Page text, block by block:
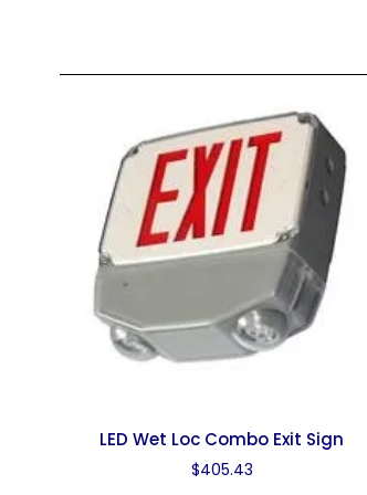
LED Wet Loc Combo Exit Sign
$405.43